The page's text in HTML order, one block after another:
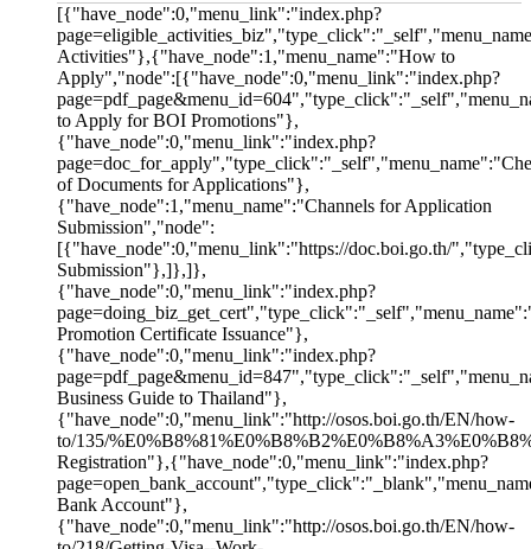
[{"have_node":0,"menu_link":"index.php?
Activities"},{"have_node":1,"menu_name":"How to
Apply","node":[{"have_node":0,"menu_link":"index.php?
to Apply for BOI Promotions"},
{"have_node":0,"menu_link":"index.php?
of Documents for Applications"},
{"have_node":1,"menu_name":"Channels for Application
Submission","node":
[{"have_node":0,"menu_link":"https://doc.boi.go.th/
Submission"},]},]},
{"have_node":0,"menu_link":"index.php?
Promotion Certificate Issuance"},
{"have_node":0,"menu_link":"index.php?
Business Guide to Thailand"},
{"have_node":0,"menu_link":"http://osos.boi.go.th/EN/how-
to/135/
Registration"},{"have_node":0,"menu_link":"index.php?
Bank Account"},
{"have_node":0,"menu_link":"http://osos.boi.go.th/EN/how-